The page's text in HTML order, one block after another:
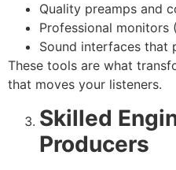
Quality preamps and
Professional monitors
Sound interfaces that
These tools are what
that moves your listeners.
Skilled
Producers